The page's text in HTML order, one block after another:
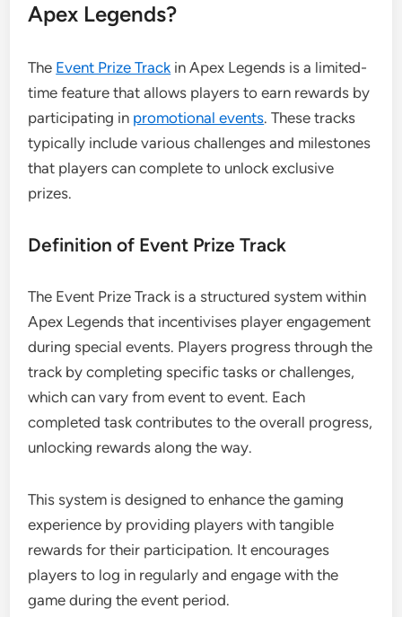
Apex Legends?
The Event Prize Track in Apex Legends is a limited-
time feature that allows players to earn rewards by
participating in promotional events. These tracks
typically include various challenges and milestones
that players can complete to unlock exclusive
prizes.
Definition of Event Prize Track
The Event Prize Track is a structured system within
Apex Legends that incentivises player engagement
during special events. Players progress through the
track by completing specific tasks or challenges,
which can vary from event to event. Each
completed task contributes to the overall progress,
unlocking rewards along the way.
This system is designed to enhance the gaming
experience by providing players with tangible
rewards for their participation. It encourages
players to log in regularly and engage with the
game during the event period.